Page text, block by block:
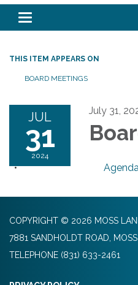
Toggle navigation
THIS ITEM APPEARS ON
BOARD MEETINGS
JUL
31
2024
July 31,
COPYRIGHT © 2026 MOSS
7881 SANDHOLDT ROAD,
TELEPHONE (831) 633-2461